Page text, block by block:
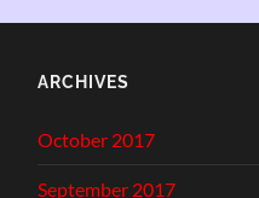
ARCHIVES
October 2017
September 2017